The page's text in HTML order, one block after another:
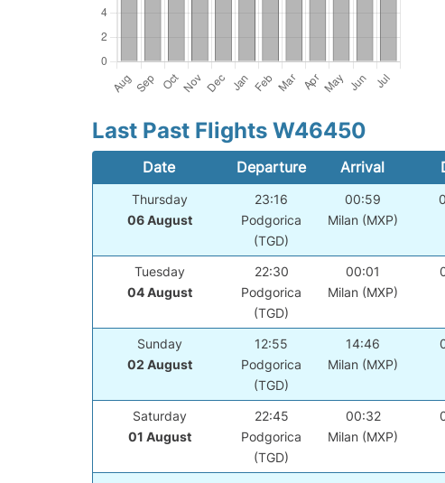
Last Past Flights W46450
Date Departure Arrival
Thursday
06 August
23:16
Podgorica
(TGD)
00:59
Milan (MXP)
Tuesday
04 August
22:30
Podgorica
(TGD)
00:01
Milan (MXP)
Sunday
02 August
12:55
Podgorica
(TGD)
14:46
Milan (MXP)
Saturday
01 August
22:45
Podgorica
(TGD)
00:32
Milan (MXP)